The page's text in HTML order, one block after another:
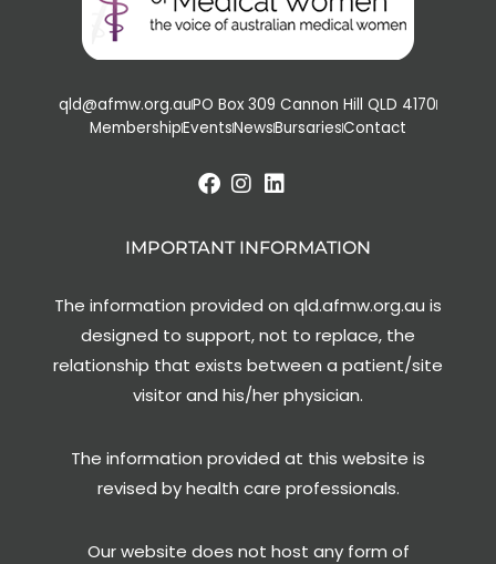
qld@afmw.org.auPO Box 309 Cannon Hill QLD 4170
MembershipEventsNewsBursariesContact
IMPORTANT INFORMATION
The information provided on qld.afmw.org.au is
designed to support, not to replace, the
relationship that exists between a patient/site
visitor and his/her physician.
The information provided at this website is
revised by health care professionals.
Our website does not host any form of